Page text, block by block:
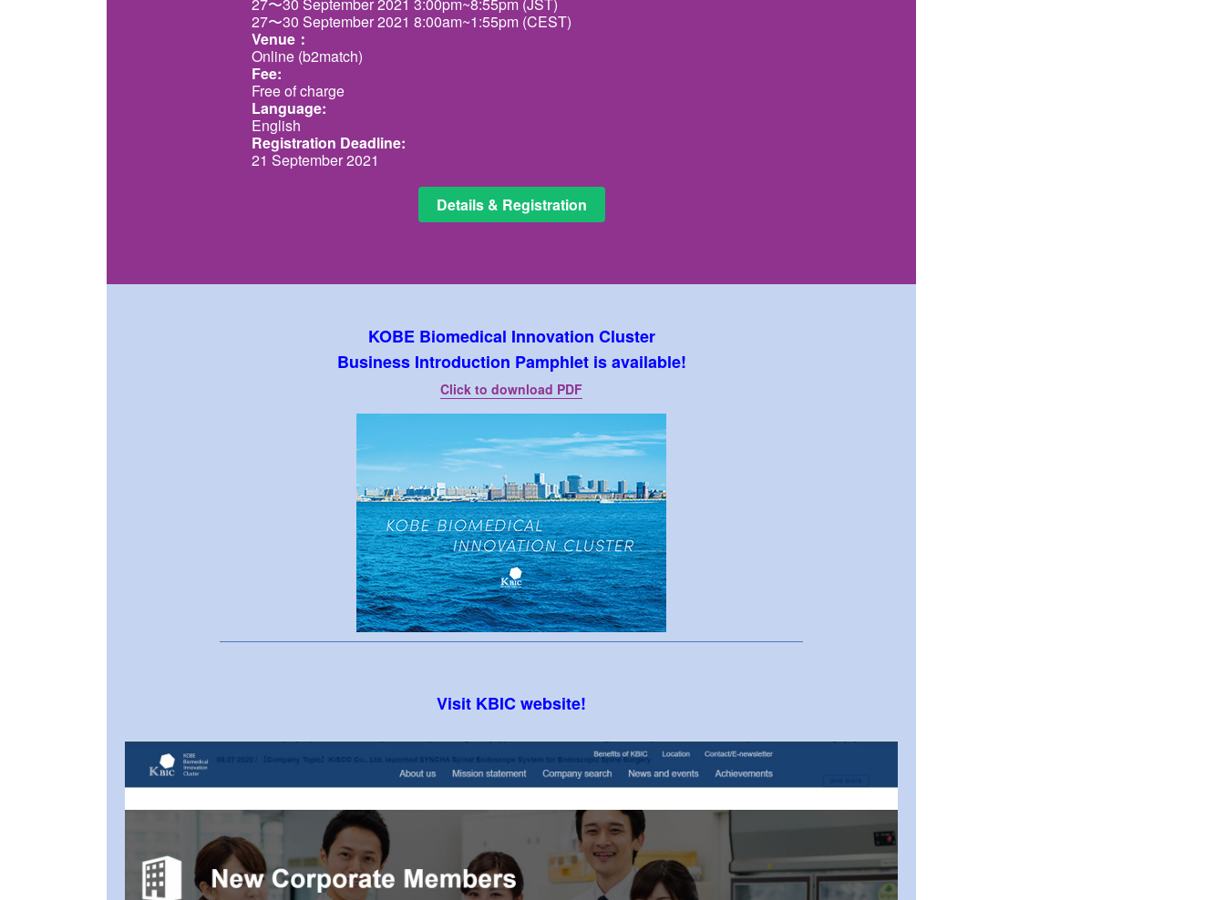
27〜30 September 2021 8:00am~1:55pm (CEST)
Venue：
Online (b2match)
Fee:
Free of charge
Language:
English
Registration Deadline:
21 September 2021
Details & Registration
KOBE Biomedical Innovation Cluster
Business Introduction Pamphlet is available!
Click to download PDF
Visit KBIC website!